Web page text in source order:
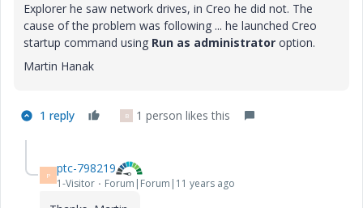
Explorer he saw network drives, in Creo he did not. The
cause of the problem was following ... he launched Creo
startup command using Run as administrator option.
Martin Hanak
1 reply B 1 person likes this
P ptc-798219
1-Visitor Forum|Forum|11 years ago